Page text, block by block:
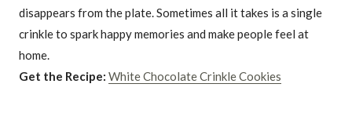
disappears from the plate. Sometimes all it takes is a single
crinkle to spark happy memories and make people feel at
home.
Get the Recipe: White Chocolate Crinkle Cookies